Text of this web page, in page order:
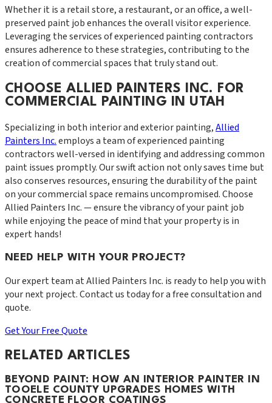
Whether it is a retail store, a restaurant, or an office, a well-
preserved paint job enhances the overall visitor experience.
Leveraging the services of experienced painting contractors
ensures adherence to these strategies, contributing to the
creation of commercial spaces that truly stand out.
CHOOSE ALLIED PAINTERS INC. FOR
COMMERCIAL PAINTING IN UTAH
Specializing in both interior and exterior painting,Allied
Painters Inc.employs a team of experienced painting
contractors well-versed in identifying and addressing common
paint issues promptly. Our swift action not only saves time but
also conserves resources, ensuring the durability of the paint
on your commercial space remains uncompromised. Choose
Allied Painters Inc. — ensure the vibrancy of your paint job
while enjoying the peace of mind that your property is in
expert hands!
NEED HELP WITH YOUR PROJECT?
Our expert team atAllied Painters Inc. is ready to help you with
your next project. Contact us today for a free consultation and
quote.
Get Your Free Quote
RELATED ARTICLES
BEYOND PAINT: HOW AN INTERIOR PAINTER IN
TOOELE COUNTY UPGRADES HOMES WITH
CONCRETE FLOOR COATINGS